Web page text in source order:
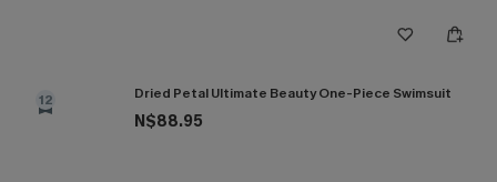
12 Dried Petal Ultimate Beauty One-Piece Swimsuit
N$88.95